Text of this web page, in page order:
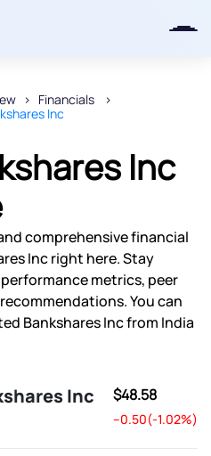
Financials
Inc
Inc
comprehensive financial
Inc right here. Stay
metrics, peer
You can
Bankshares Inc from India
Inc $48.58
--0.50(-1.02%)
our iOS waitlist.
Viral Loops